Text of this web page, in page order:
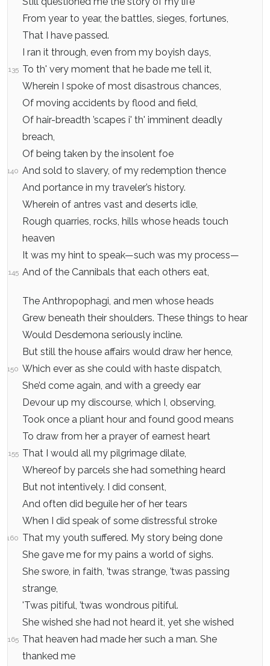
From year to year, the battles, sieges, fortunes,
That I have passed.
I ran it through, even from my boyish days,
135 To th' very moment that he bade me tell it,
Wherein I spoke of most disastrous chances,
Of moving accidents by flood and field,
Of hair-breadth ’scapes i' th' imminent deadly
breach,
Of being taken by the insolent foe
140 And sold to slavery, of my redemption thence
And portance in my traveler’s history.
Wherein of antres vast and deserts idle,
Rough quarries, rocks, hills whose heads touch
heaven
It was my hint to speak—such was my process—
145 And of the Cannibals that each others eat,
The Anthropophagi, and men whose heads
Grew beneath their shoulders. These things to hear
Would Desdemona seriously incline.
But still the house affairs would draw her hence,
150 Which ever as she could with haste dispatch,
She’d come again, and with a greedy ear
Devour up my discourse, which I, observing,
Took once a pliant hour and found good means
To draw from her a prayer of earnest heart
155 That I would all my pilgrimage dilate,
Whereof by parcels she had something heard
But not intentively. I did consent,
And often did beguile her of her tears
When I did speak of some distressful stroke
160 That my youth suffered. My story being done
She gave me for my pains a world of sighs.
She swore, in faith, ’twas strange, ’twas passing
strange,
'Twas pitiful, ’twas wondrous pitiful.
She wished she had not heard it, yet she wished
165 That heaven had made her such a man. She
thanked me